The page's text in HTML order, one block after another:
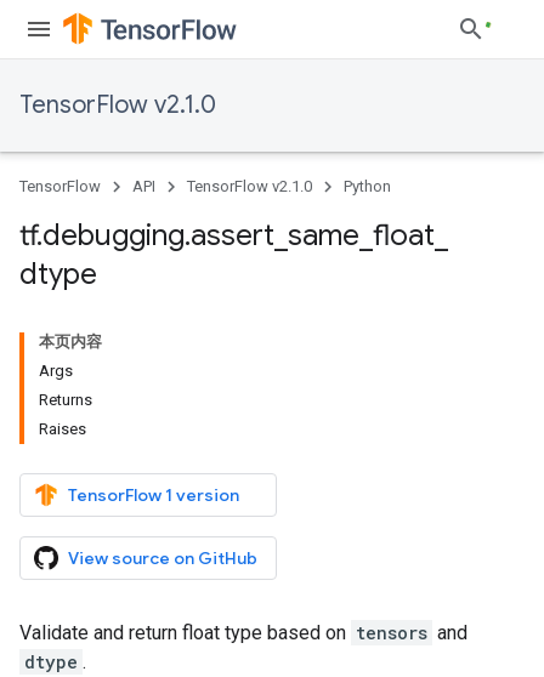
TensorFlow v2.1.0
TensorFlow API TensorFlow v2.1.0 Python
tf.debugging.assert same float
dtype
本页内容
Args
Returns
Raises
TensorFlow 1 version
View source on GitHub
Validate and return float type based on tensors and
dtype .